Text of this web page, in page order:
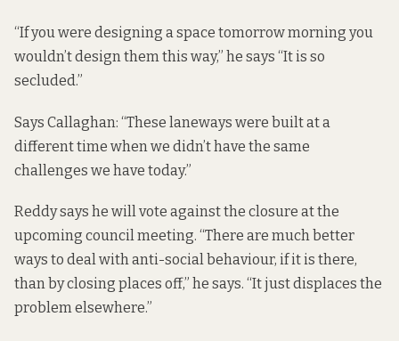
“If you were designing a space tomorrow morning you
wouldn’t design them this way,” he says “It is so
secluded.”
Says Callaghan: “These laneways were built at a
different time when we didn’t have the same
challenges we have today.”
Reddy says he will vote against the closure at the
upcoming council meeting. “There are much better
ways to deal with anti-social behaviour, if it is there,
than by closing places off,” he says. “It just displaces the
problem elsewhere.”